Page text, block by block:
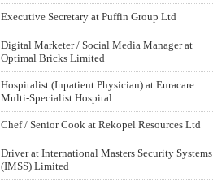
Executive Secretary at Puffin Group Ltd
Digital Marketer / Social Media Manager at
Optimal Bricks Limited
Hospitalist (Inpatient Physician) at Euracare
Multi-Specialist Hospital
Chef / Senior Cook at Rekopel Resources Ltd
Driver at International Masters Security Systems
(IMSS) Limited